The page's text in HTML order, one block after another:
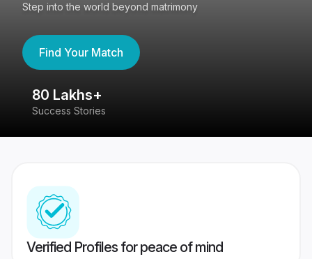
Step into the world beyond matrimony
Find Your Match
80 Lakhs+
Success Stories
Verified Profiles for peace of mind